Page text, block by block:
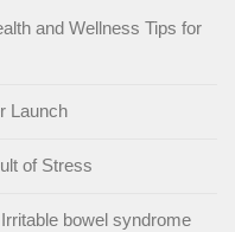
and Wellness Tips for
Launch
of Stress
bowel syndrome